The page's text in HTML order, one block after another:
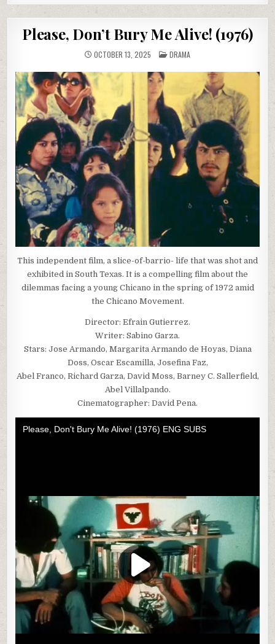
Please, Don’t Bury Me Alive! (1976)
OCTOBER 13, 2025 POSTED
IN
DRAMA
This independent film, a slice-of-barrio- life that was shot and
exhibited in South Texas. It is a compelling film about the
dilemmas facing a young Chicano in the spring of 1972 amid
the Chicano Movement.
Director: Efrain Gutierrez.
Writer: Sabino Garza.
Stars: Jose Armando, Margarita Armando de Hoyas, Diana
Doss, Oscar Escamilla, Josefina Faz,
Abel Franco, Richard Garza, David Moss, Barney C. Sallerfield,
Abel Villalpando.
Cinematographer: David Pena.